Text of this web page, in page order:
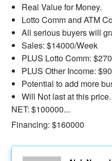
Real Value for Money.
Lotto Comm and ATM
All serious buyers will
Sales: $14000/Week
PLUS Lotto Comm:
PLUS Other Income:
Potential to add more
Will Not last at this price.
NET: $100000...
Financing: $160000